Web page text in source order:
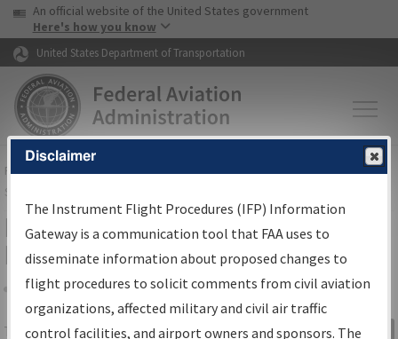
Skip to page content Skip to main content
USA Banner
An official website of the United States government
Here's how you know
United States Department of Transportation
FAAHome▸Air Traffic▸Flight Information▸Aeronautical Information
Services
IFP Information Gateway Search
Results
Share
TheIFPInformation Gatewayis your
Disclaimer
The Instrument Flight Procedures (IFP) Information
Gateway is a communication tool that FAA uses to
disseminate information about proposed changes to
flight procedures to solicit comments from civil aviation
organizations, affected military and civil air traffic
control facilities, and airport owners and sponsors. The